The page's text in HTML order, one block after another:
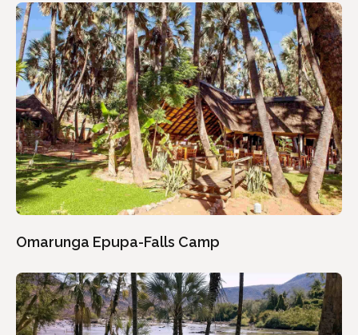
Omarunga Epupa-Falls Camp